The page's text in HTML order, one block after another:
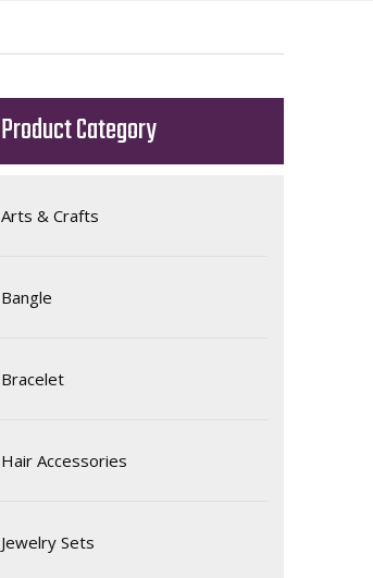
Product Category
Arts & Crafts
Bangle
Bracelet
Hair Accessories
Jewelry Sets